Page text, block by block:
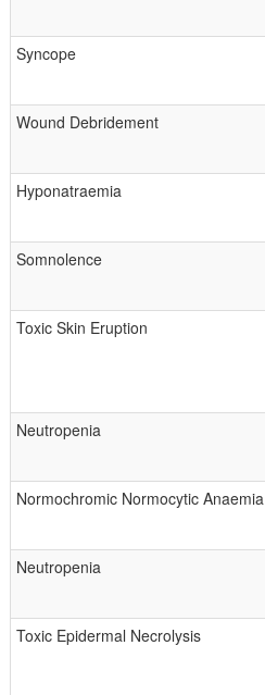
Syncope
Wound Debridement
Hyponatraemia
Somnolence
Toxic Skin Eruption
Neutropenia
Normochromic Normocytic Anaemia
Neutropenia
Toxic Epidermal Necrolysis